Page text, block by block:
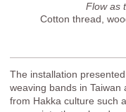
Flow as
Cotton thread,
The installation
weaving bands in
from Hakka culture such